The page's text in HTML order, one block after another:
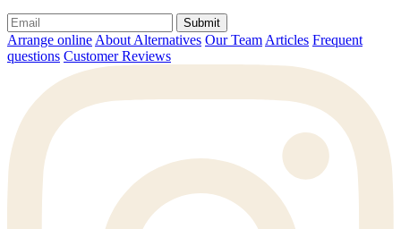
Submit
Arrange online About Alternatives Our Team Articles Frequent
questions Customer Reviews